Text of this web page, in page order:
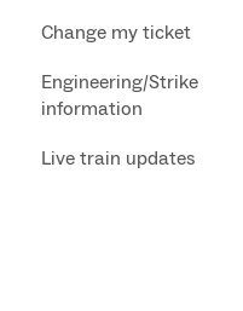
Change my ticket
Engineering/Strike
information
Live train updates